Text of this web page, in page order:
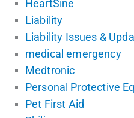
HeartSine
Liability
Liability Issues &
medical emergency
Medtronic
Personal Protective
Pet First Aid